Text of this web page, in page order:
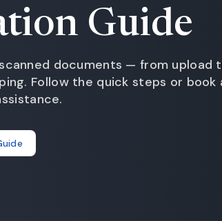
Guide
documents — from upload
Follow the quick steps or book